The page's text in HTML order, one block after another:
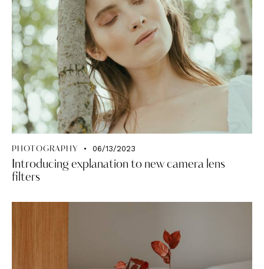
PHOTOGRAPHY 06/13/2023
Introducing explanation to new camera lens
filters